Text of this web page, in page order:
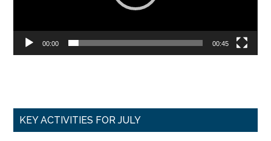
00:00 00:45
Primary
KEY ACTIVITIES FOR JULY